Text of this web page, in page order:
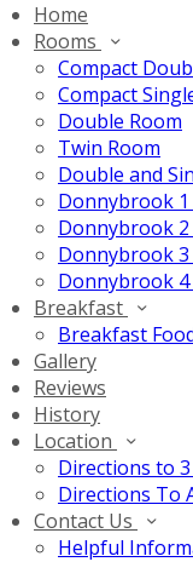
Home
Rooms
Compact
Compact
Double Room
Twin Room
Double and
Donnybrook
Donnybrook
Donnybrook
Donnybrook
Breakfast
Breakfast
Gallery
Reviews
History
Location
Directions to
Directions To
Contact Us
Helpful